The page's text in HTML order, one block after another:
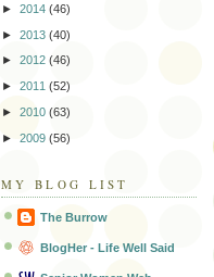
► 2014 (46)
► 2013 (40)
► 2012 (46)
► 2011 (52)
► 2010 (63)
► 2009 (56)
MY BLOG LIST
The Burrow
BlogHer - Life Well Said